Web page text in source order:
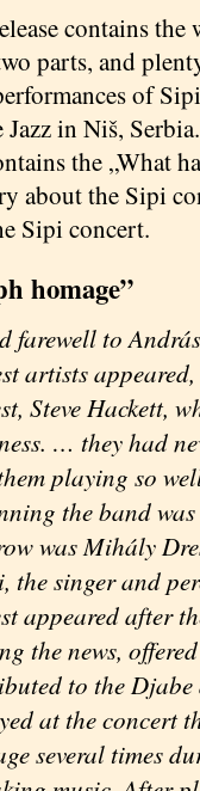
contains the
parts, and
of
in Niš, Serbia.
the „What
about the Sipi
Sipi concert.
homage”
farewell to
artists
Steve Hackett,
… they had
playing so
the band
was Mihály
the singer and
appeared after
the news,
to the
at the concert
several times